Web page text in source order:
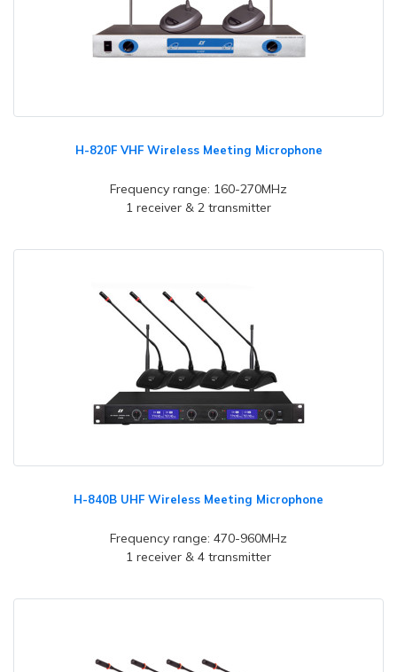
H-820F VHF Wireless Meeting Microphone
Frequency range: 160-270MHz
1 receiver & 2 transmitter
H-840B UHF Wireless Meeting Microphone
Frequency range: 470-960MHz
1 receiver & 4 transmitter